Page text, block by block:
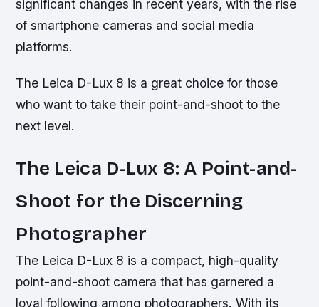
significant changes in recent years, with the rise
of smartphone cameras and social media
platforms.
The Leica D-Lux 8 is a great choice for those
who want to take their point-and-shoot to the
next level.
The Leica D-Lux 8: A Point-and-
Shoot for the Discerning
Photographer
The Leica D-Lux 8 is a compact, high-quality
point-and-shoot camera that has garnered a
loyal following among photographers. With its